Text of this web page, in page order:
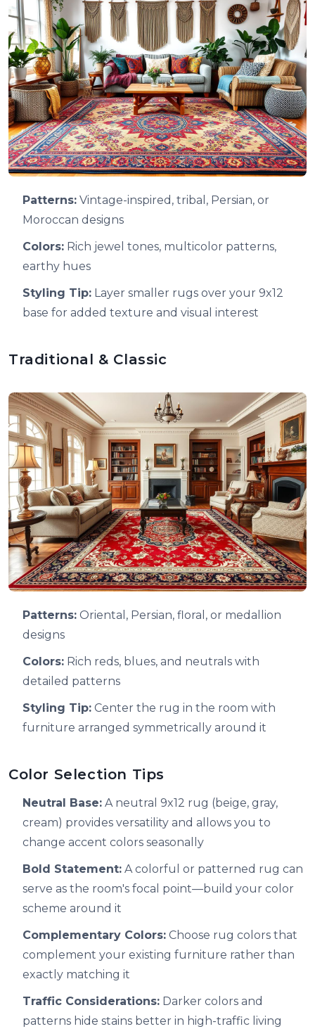
Patterns: Vintage-inspired, tribal, Persian, or
Moroccan designs
Colors: Rich jewel tones, multicolor patterns,
earthy hues
Styling Tip: Layer smaller rugs over your 9x12
base for added texture and visual interest
Traditional & Classic
Patterns: Oriental, Persian, floral, or medallion
designs
Colors: Rich reds, blues, and neutrals with
detailed patterns
Styling Tip: Center the rug in the room with
furniture arranged symmetrically around it
Color Selection Tips
Neutral Base: A neutral 9x12 rug (beige, gray,
cream) provides versatility and allows you to
change accent colors seasonally
Bold Statement: A colorful or patterned rug can
serve as the room's focal point—build your color
scheme around it
Complementary Colors: Choose rug colors that
complement your existing furniture rather than
exactly matching it
Traffic Considerations: Darker colors and
patterns hide stains better in high-traffic living